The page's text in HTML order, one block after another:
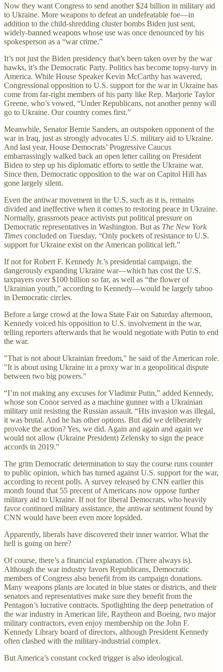
Now they want Congress to send another $24 billion in military aid
to Ukraine. More weapons to defeat an undefeatable foe—in
addition to the child-shredding cluster bombs Biden just sent,
widely-banned weapons whose use was once denounced by his
spokesperson as a “war crime.”
It’s not just the Biden presidency that’s been taken over by the war
hawks, it’s the Democratic Party. Politics has become topsy-turvy in
America. While House Speaker Kevin McCarthy has wavered,
Congressional opposition to U.S. support for the war in Ukraine has
come from far-right members of his party like Rep. Marjorie Taylor
Greene, who’s vowed, “Under Republicans, not another penny will
go to Ukraine. Our country comes first.”
Meanwhile, Senator Bernie Sanders, an outspoken opponent of the
war in Iraq, just as strongly advocates U.S. military aid to Ukraine.
And last year, House Democrats’ Progressive Caucus
embarrassingly walked back an open letter calling on President
Biden to step up his diplomatic efforts to settle the Ukraine war.
Since then, Democratic opposition to the war on Capitol Hill has
gone largely silent.
Even the antiwar movement in the U.S, such as it is, remains
divided and ineffective when it comes to restoring peace in Ukraine.
Normally, grassroots peace activists put political pressure on
Democratic representatives in Washington. But as The New York
Times concluded on Tuesday, “Only pockets of resistance to U.S.
support for Ukraine exist on the American political left.”
If not for Robert F. Kennedy Jr.’s presidential campaign, the
dangerously expanding Ukraine war—which has cost the U.S.
taxpayers over $100 billion so far, as well as “the flower of
Ukrainian youth,” according to Kennedy—would be largely taboo
in Democratic circles.
Before a large crowd at the Iowa State Fair on Saturday afternoon,
Kennedy voiced his opposition to U.S. involvement in the war,
telling reporters afterwards that he would negotiate with Putin to end
the war.
"That is not about Ukrainian freedom," he said of the American role.
"It is about using Ukraine in a proxy war in a geopolitical dispute
between two big powers."
“I’m not making any excuses for Vladimir Putin,” added Kennedy,
whose son Conor served as a machine gunner with a Ukrainian
military unit resisting the Russian assault. “His invasion was illegal,
it was brutal. And he has other options. But did we deliberately
provoke the action? Yes, we did. Again and again and again we
would not allow (Ukraine President) Zelensky to sign the peace
accords in 2019.”
The grim Democratic determination to stay the course runs counter
to public opinion, which has turned against U.S. support for the war,
according to recent polls. A survey released by CNN earlier this
month found that 55 precent of Americans now oppose further
military aid to Ukraine. If not for liberal Democrats, who heavily
favor continued military assistance, the antiwar sentiment found by
CNN would have been even more lopsided.
Apparently, liberals have discovered their inner warrior. What the
hell is going on here?
Of course, there’s a financial explanation. (There always is).
Although the war industry favors Republicans, Democratic
members of Congress also benefit from its campaign donations.
Many weapons plants are located in blue states or districts, and their
senators and representatives make sure they benefit from the
Pentagon’s lucrative contracts. Spotlighting the deep penetration of
the war industry in American life, Raytheon and Boeing, two major
military contractors, even enjoy membership on the John F.
Kennedy Library board of directors, although President Kennedy
often clashed with the military-industrial complex.
But America’s constant cocked trigger is also ideological.